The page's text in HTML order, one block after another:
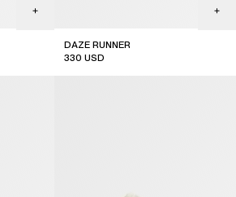
DAZE RUNNER
330 USD